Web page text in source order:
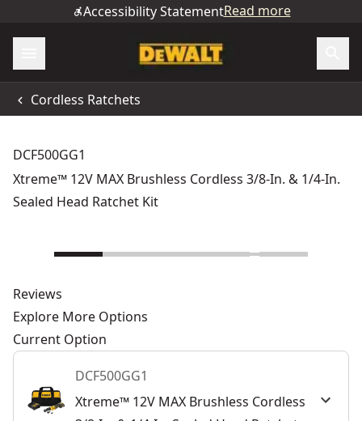
Accessibility StatementRead more
Cordless Ratchets
DCF500GG1
Xtreme™ 12V MAX Brushless Cordless 3/8-In. & 1/4-In.
Sealed Head Ratchet Kit
Reviews
Explore More Options
Current Option
DCF500GG1
Xtreme™ 12V MAX Brushless Cordless